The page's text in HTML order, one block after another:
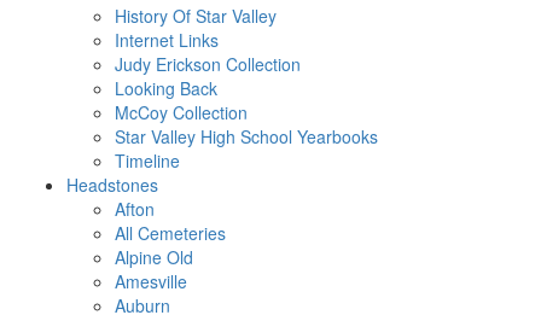
History Of Star Valley
Internet Links
Judy Erickson Collection
Looking Back
McCoy Collection
Star Valley High School Yearbooks
Timeline
Headstones
Afton
All Cemeteries
Alpine Old
Amesville
Auburn